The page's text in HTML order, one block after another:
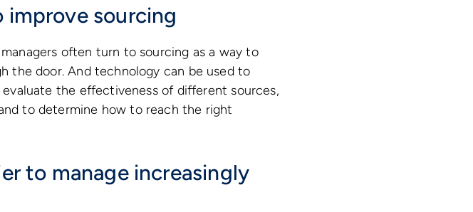
improve sourcing
often turn to sourcing as a way to
the door. And technology can be used to
the effectiveness of different sources,
to determine how to reach the right
to manage increasingly